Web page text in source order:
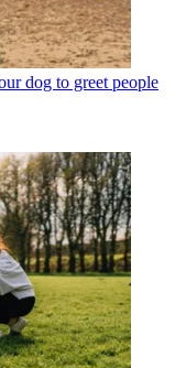
dog to greet people